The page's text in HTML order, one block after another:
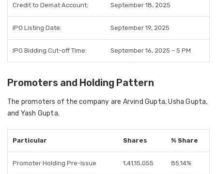
Credit to Demat Account: September 18, 2025
IPO Listing Date: September 19, 2025
IPO Bidding Cut-off Time: September 16, 2025 – 5 PM
Promoters and Holding Pattern
The promoters of the company are Arvind Gupta, Usha Gupta,
and Yash Gupta.
Particular Shares % Share
Promoter Holding Pre-Issue 1,41,15,055 85.14%